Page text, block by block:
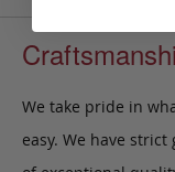
We take pride in
easy. We have